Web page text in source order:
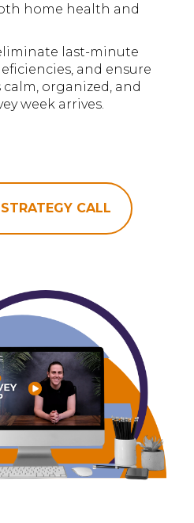
home health and
last-minute
and ensure
organized, and
week arrives.
CALL